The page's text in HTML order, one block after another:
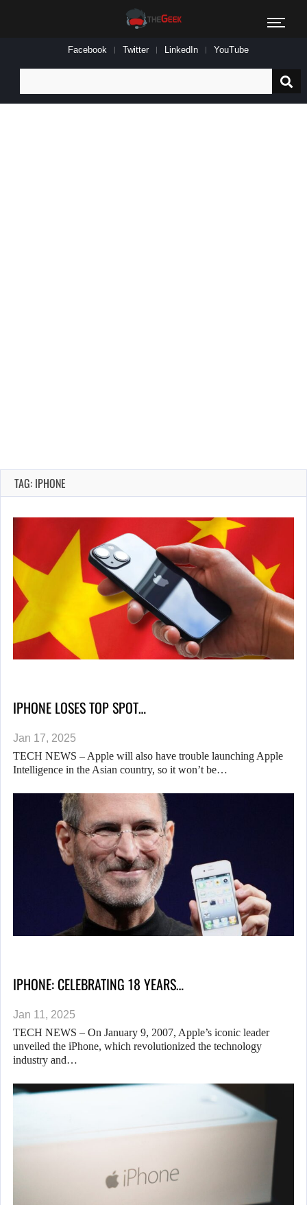
Facebook Twitter LinkedIn YouTube
for:
TAG: IPHONE
IPHONE LOSES TOP SPOT…
Jan 17, 2025
TECH NEWS – Apple will also have trouble launching Apple
Intelligence in the Asian country, so it won’t be…
IPHONE: CELEBRATING 18 YEARS…
Jan 11, 2025
TECH NEWS – On January 9, 2007, Apple’s iconic leader
unveiled the iPhone, which revolutionized the technology
industry and…